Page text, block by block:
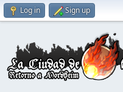
Log in Sign up